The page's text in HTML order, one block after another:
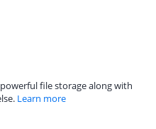
file storage along with
Learn more